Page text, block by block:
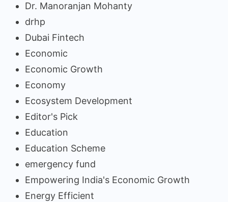
Dr. Manoranjan Mohanty
drhp
Dubai Fintech
Economic
Economic Growth
Economy
Ecosystem Development
Editor's Pick
Education
Education Scheme
emergency fund
Empowering India's Economic Growth
Energy Efficient